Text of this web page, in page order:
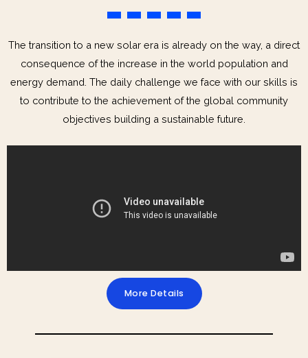
The transition to a new solar era is already on the way, a direct
consequence of the increase in the world population and
energy demand. The daily challenge we face with our skills is
to contribute to the achievement of the global community
objectives building a sustainable future.
More Details